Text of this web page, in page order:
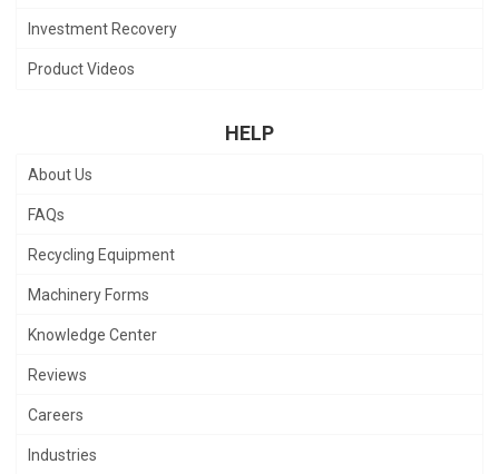
Investment Recovery
Product Videos
HELP
About Us
FAQs
Recycling Equipment
Machinery Forms
Knowledge Center
Reviews
Careers
Industries